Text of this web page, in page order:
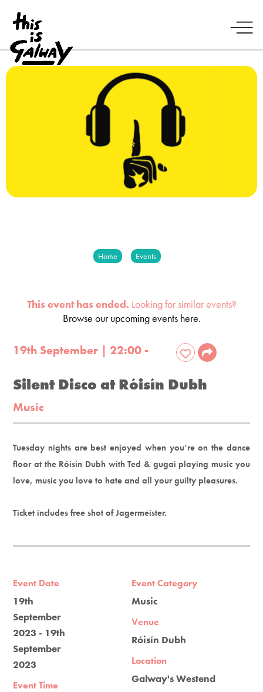
Home Events
This event has ended. Looking for similar events?
Browse our upcoming events here.
19th September | 22:00 -
Silent Disco at Róisín Dubh
Music
Tuesday nights are best enjoyed when you’re on the dance
floor at the Róisín Dubh with Ted & gugai playing music you
love, music you love to hate and all your guilty pleasures.
Ticket includes free shot of Jagermeister.
Event Date
19th
September
2023 - 19th
September
2023
Event Time
Event Category
Music
Venue
Róisín Dubh
Location
Galway's Westend